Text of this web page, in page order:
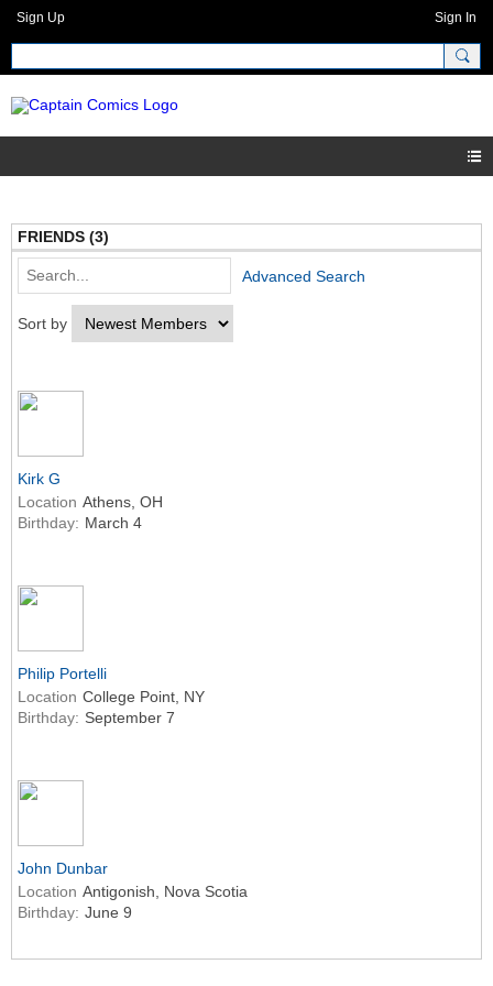
Sign Up Sign In
FRIENDS (3)
Sort by
Advanced Search
Kirk G
Location Athens, OH
Birthday: March 4
Philip Portelli
Location College Point, NY
Birthday: September 7
John Dunbar
Location Antigonish, Nova Scotia
Birthday: June 9